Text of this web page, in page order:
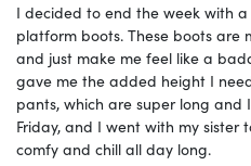
I decided to end the week with
platform boots. These boots are
and just make me feel like a
gave me the added height I
pants, which are super long and
Friday, and I went with my sister
comfy and chill all day long.